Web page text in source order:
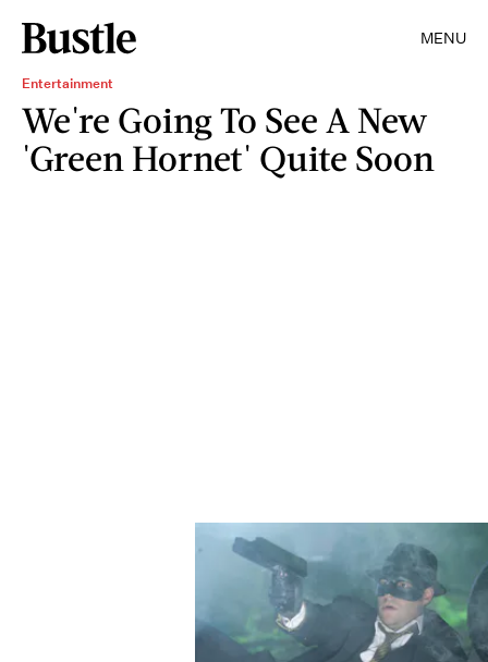
MENU
Entertainment
We're Going To See A New
'Green Hornet' Quite Soon